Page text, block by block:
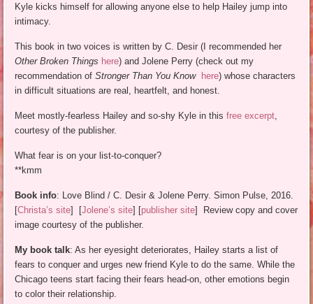
Kyle kicks himself for allowing anyone else to help Hailey jump into
intimacy.
This book in two voices is written by C. Desir (I recommended her
Other Broken Things here) and Jolene Perry (check out my
recommendation ofStronger Than You Know here) whose characters
in difficult situations are real, heartfelt, and honest.
Meet mostly-fearless Hailey and so-shy Kyle in thisfree excerpt,
courtesy of the publisher.
What fear is on your list-to-conquer?
**kmm
Book info: Love Blind / C. Desir & Jolene Perry. Simon Pulse, 2016.
[Christa’s site] [Jolene’s site] [publisher site] Review copy and cover
image courtesy of the publisher.
My book talk: As her eyesight deteriorates, Hailey starts a list of
fears to conquer and urges new friend Kyle to do the same. While the
Chicago teens start facing their fears head-on, other emotions begin
to color their relationship.